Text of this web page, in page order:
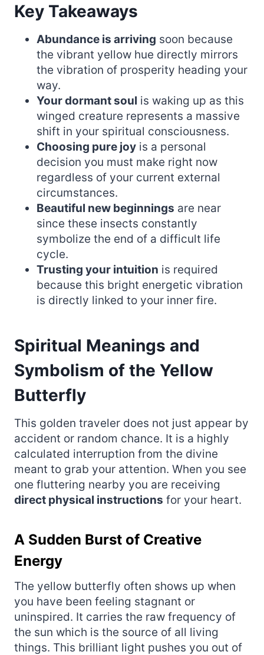
Key Takeaways
Abundance is arriving soon because
the vibrant yellow hue directly mirrors
the vibration of prosperity heading your
way.
Your dormant soul is waking up as this
winged creature represents a massive
shift in your spiritual consciousness.
Choosing pure joy is a personal
decision you must make right now
regardless of your current external
circumstances.
Beautiful new beginnings are near
since these insects constantly
symbolize the end of a difficult life
cycle.
Trusting your intuition is required
because this bright energetic vibration
is directly linked to your inner fire.
Spiritual Meanings and
Symbolism of the Yellow
Butterfly
This golden traveler does not just appear by
accident or random chance. It is a highly
calculated interruption from the divine
meant to grab your attention. When you see
one fluttering nearby you are receiving
direct physical instructions for your heart.
A Sudden Burst of Creative
Energy
The yellow butterfly often shows up when
you have been feeling stagnant or
uninspired. It carries the raw frequency of
the sun which is the source of all living
things. This brilliant light pushes you out of